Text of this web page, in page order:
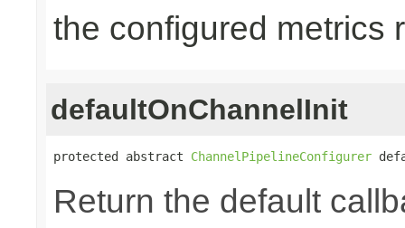
the configured metrics
defaultOnChannelInit
protected abstract ChannelPipelineConfigurer
Return the default